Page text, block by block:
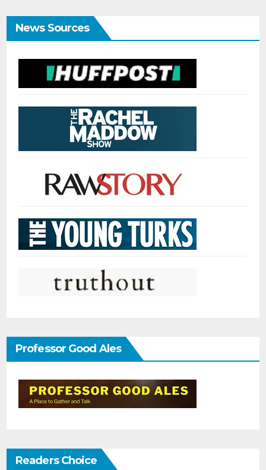
News Sources
Professor Good Ales
Readers Choice